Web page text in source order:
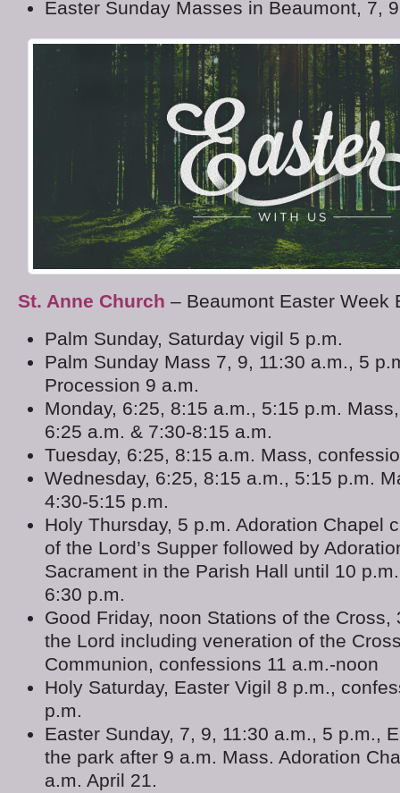
Easter Sunday Masses in Beaumont, 7,
St. Anne Church – Beaumont Easter Week
Palm Sunday, Saturday vigil 5 p.m.
Palm Sunday Mass 7, 9, 11:30 a.m., 5
Procession 9 a.m.
Monday, 6:25, 8:15 a.m., 5:15 p.m.
6:25 a.m. & 7:30-8:15 a.m.
Tuesday, 6:25, 8:15 a.m. Mass,
Wednesday, 6:25, 8:15 a.m., 5:15 p.m.
4:30-5:15 p.m.
Holy Thursday, 5 p.m. Adoration Chapel
of the Lord’s Supper followed by
Sacrament in the Parish Hall until 10
6:30 p.m.
Good Friday, noon Stations of the Cross,
the Lord including veneration of the
Communion, confessions 11 a.m.-noon
Holy Saturday, Easter Vigil 8 p.m.,
p.m.
Easter Sunday, 7, 9, 11:30 a.m., 5 p.m.,
the park after 9 a.m. Mass. Adoration
a.m. April 21.